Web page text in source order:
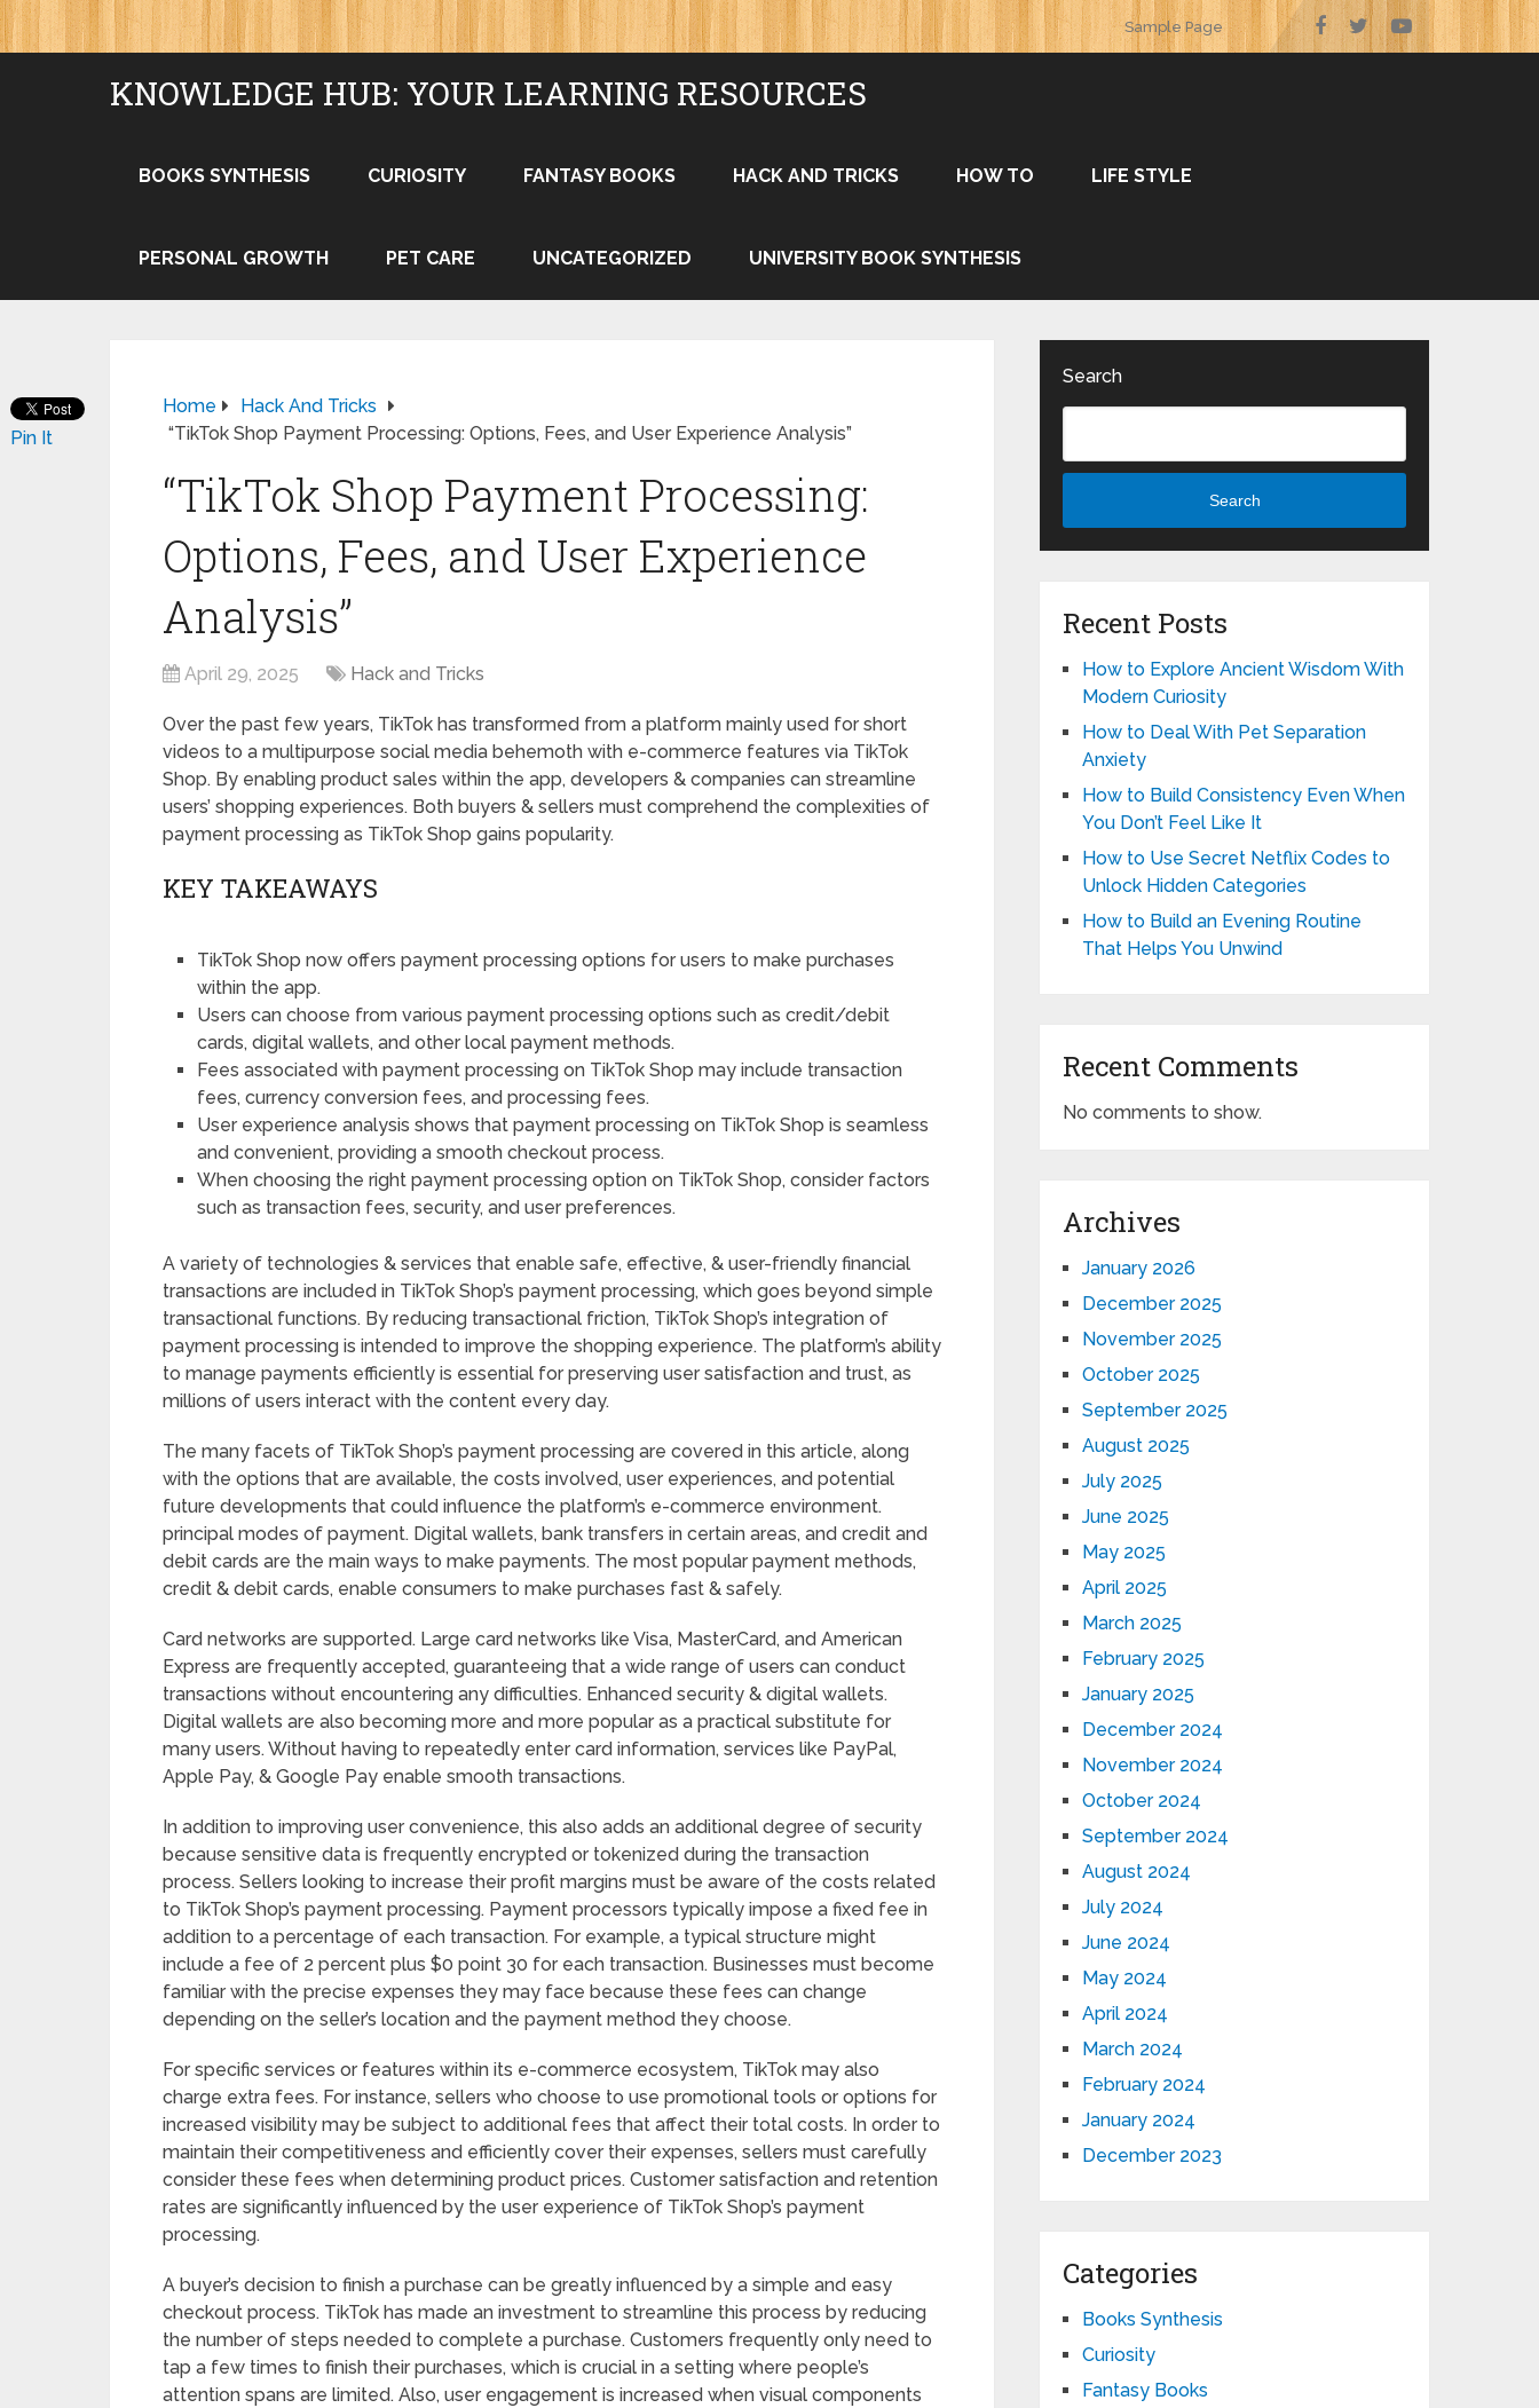
Sample Page
KNOWLEDGE HUB: YOUR LEARNING RESOURCES
BOOKS SYNTHESIS CURIOSITY FANTASY BOOKS HACK AND TRICKS HOW TO LIFE STYLE
PERSONAL GROWTH PET CARE UNCATEGORIZED UNIVERSITY BOOK SYNTHESIS
Home
Hack And Tricks
“TikTok Shop Payment Processing: Options, Fees, and User Experience Analysis”
“TikTok Shop Payment Processing:
Options, Fees, and User Experience
Analysis”
April 29, 2025 Hack and Tricks
Over the past few years, TikTok has transformed from a platform mainly used for short
videos to a multipurpose social media behemoth with e-commerce features via TikTok
Shop. By enabling product sales within the app, developers & companies can streamline
users’ shopping experiences. Both buyers & sellers must comprehend the complexities of
payment processing as TikTok Shop gains popularity.
KEY TAKEAWAYS
TikTok Shop now offers payment processing options for users to make purchases
within the app.
Users can choose from various payment processing options such as credit/debit
cards, digital wallets, and other local payment methods.
Fees associated with payment processing on TikTok Shop may include transaction
fees, currency conversion fees, and processing fees.
User experience analysis shows that payment processing on TikTok Shop is seamless
and convenient, providing a smooth checkout process.
When choosing the right payment processing option on TikTok Shop, consider factors
such as transaction fees, security, and user preferences.
A variety of technologies & services that enable safe, effective, & user-friendly financial
transactions are included in TikTok Shop’s payment processing, which goes beyond simple
transactional functions. By reducing transactional friction, TikTok Shop’s integration of
payment processing is intended to improve the shopping experience. The platform’s ability
to manage payments efficiently is essential for preserving user satisfaction and trust, as
millions of users interact with the content every day.
The many facets of TikTok Shop’s payment processing are covered in this article, along
with the options that are available, the costs involved, user experiences, and potential
future developments that could influence the platform’s e-commerce environment.
principal modes of payment. Digital wallets, bank transfers in certain areas, and credit and
debit cards are the main ways to make payments. The most popular payment methods,
credit & debit cards, enable consumers to make purchases fast & safely.
Card networks are supported. Large card networks like Visa, MasterCard, and American
Express are frequently accepted, guaranteeing that a wide range of users can conduct
transactions without encountering any difficulties. Enhanced security & digital wallets.
Digital wallets are also becoming more and more popular as a practical substitute for
many users. Without having to repeatedly enter card information, services like PayPal,
Apple Pay, & Google Pay enable smooth transactions.
In addition to improving user convenience, this also adds an additional degree of security
because sensitive data is frequently encrypted or tokenized during the transaction
process. Sellers looking to increase their profit margins must be aware of the costs related
to TikTok Shop’s payment processing. Payment processors typically impose a fixed fee in
addition to a percentage of each transaction. For example, a typical structure might
include a fee of 2 percent plus $0 point 30 for each transaction. Businesses must become
familiar with the precise expenses they may face because these fees can change
depending on the seller’s location and the payment method they choose.
For specific services or features within its e-commerce ecosystem, TikTok may also
charge extra fees. For instance, sellers who choose to use promotional tools or options for
increased visibility may be subject to additional fees that affect their total costs. In order to
maintain their competitiveness and efficiently cover their expenses, sellers must carefully
consider these fees when determining product prices. Customer satisfaction and retention
rates are significantly influenced by the user experience of TikTok Shop’s payment
processing.
A buyer’s decision to finish a purchase can be greatly influenced by a simple and easy
checkout process. TikTok has made an investment to streamline this process by reducing
the number of steps needed to complete a purchase. Customers frequently only need to
tap a few times to finish their purchases, which is crucial in a setting where people’s
attention spans are limited. Also, user engagement is increased when visual components
Pin It
Search
Search
Recent Posts
How to Explore Ancient Wisdom With
Modern Curiosity
How to Deal With Pet Separation
Anxiety
How to Build Consistency Even When
You Don’t Feel Like It
How to Use Secret Netflix Codes to
Unlock Hidden Categories
How to Build an Evening Routine
That Helps You Unwind
Recent Comments
No comments to show.
Archives
January 2026
December 2025
November 2025
October 2025
September 2025
August 2025
July 2025
June 2025
May 2025
April 2025
March 2025
February 2025
January 2025
December 2024
November 2024
October 2024
September 2024
August 2024
July 2024
June 2024
May 2024
April 2024
March 2024
February 2024
January 2024
December 2023
Categories
Books Synthesis
Curiosity
Fantasy Books